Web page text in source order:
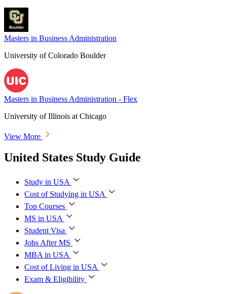
Masters in Business Administration
University of Colorado Boulder
Masters in Business Administration - Flex
University of Illinois at Chicago
View More
United States Study Guide
Study in USA
Cost of Studying in USA
Top Courses
MS in USA
Student Visa
Jobs After MS
MBA in USA
Cost of Living in USA
Exam & Eligibility